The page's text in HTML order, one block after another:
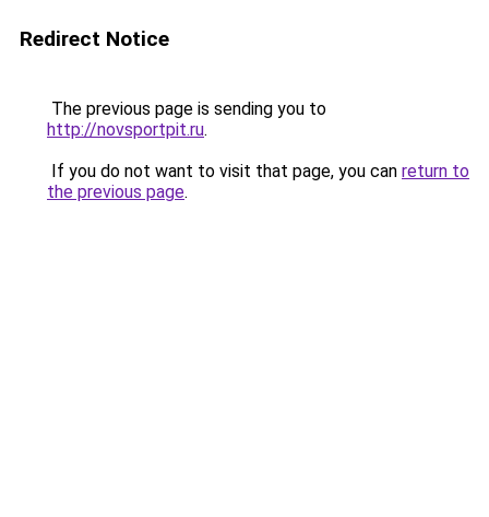
Redirect Notice
The previous page is sending you to
http://novsportpit.ru.
If you do not want to visit that page, you can return to
the previous page.